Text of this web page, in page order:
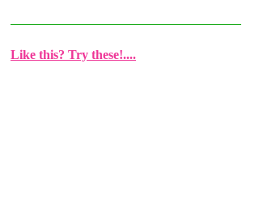
Like this? Try these!....